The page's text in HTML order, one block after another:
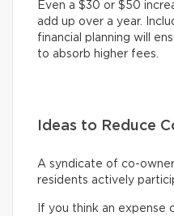
Even a $30 or $50
add up over a year.
financial planning will
to absorb higher fees.
Ideas to Reduce
A syndicate of co-
residents actively
If you think an expense